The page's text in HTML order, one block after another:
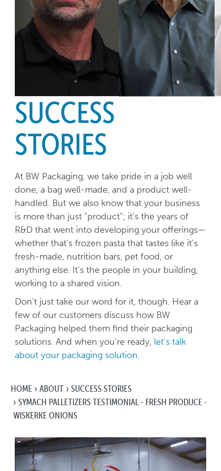
SUCCESS
STORIES
At BW Packaging, we take pride in a job well
done, a bag well-made, and a product well-
handled. But we also know that your business
is more than just "product"; it's the years of
R&D that went into developing your offerings—
whether that's frozen pasta that tastes like it's
fresh-made, nutrition bars, pet food, or
anything else. It's the people in your building,
working to a shared vision.
Don't just take our word for it, though. Hear a
few of our customers discuss how BW
Packaging helped them find their packaging
solutions. And when you're ready, let's talk
about your packaging solution.
HOME ABOUT
SUCCESS STORIES
SYMACH PALLETIZERS TESTIMONIAL - FRESH PRODUCE -
WISKERKE ONIONS